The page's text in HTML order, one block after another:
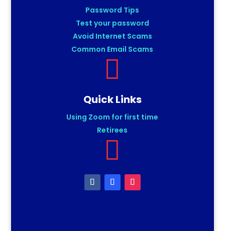
Password Tips
Test your password
Avoid Internet Scams
Common Email Scams

Quick Links
Using Zoom for first time
Retirees
